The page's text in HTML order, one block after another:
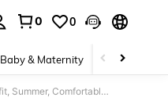
0 0
Baby & Maternity Beauty &
Tween Girls 2pcs/Set Embroidered Crew Neck Short Sleeve T-Shirt And Elastic Waist Pants Casual Outfit, Summer, Comfortable, Daily